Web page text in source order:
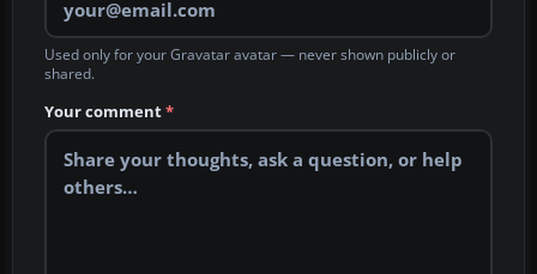
Used only for your Gravatar avatar — never shown publicly or
shared.
Your comment*